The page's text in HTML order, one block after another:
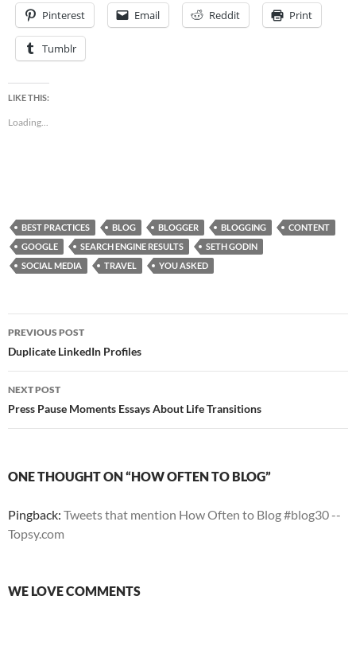
Pinterest Email Reddit Print
Tumblr
LIKE THIS:
Loading...
BEST PRACTICES BLOG BLOGGER BLOGGING
CONTENT
GOOGLE
SEARCH ENGINE RESULTS
SETH GODIN
SOCIAL MEDIA
TRAVEL YOU ASKED
Post
navigation
PREVIOUS POST
Duplicate LinkedIn Profiles
NEXT POST
Press Pause Moments Essays About Life Transitions
ONE THOUGHT ON “HOW OFTEN TO BLOG”
Pingback: Tweets that mention How Often to Blog #blog30 --
Topsy.com
WE LOVE COMMENTS